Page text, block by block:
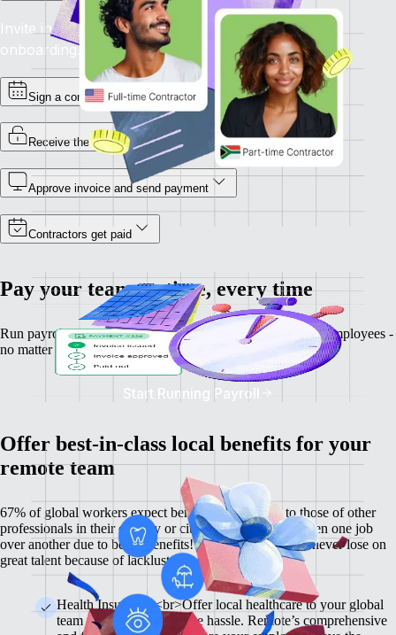
Invite individual contractors to Remote to complete
onboarding.
Sign a contract
Receive the invoice
Approve invoice and send payment
Contractors get paid
Pay your team on time, every time
Run payroll, calculate salaries and tax deductions for your employees -
no matter where they might be.
Start Running Payroll
Offer best-in-class local benefits for your
remote team
67% of global workers expect benefits comparable to those of other
professionals in their country or city, and 60% have chosen one job
over another due to better benefits! With Remote, you'll never lose on
great talent because of lackluster benefits.
Health Insurance <br>Offer local healthcare to your global
team members without the hassle. Remote’s comprehensive